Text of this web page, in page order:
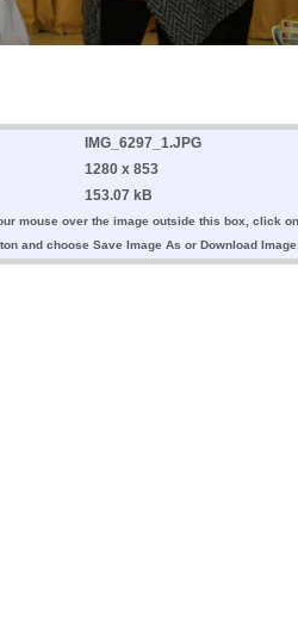
IMG_6297_1.JPG
1280 x 853
153.07 kB
mouse over the image outside this box, click on
and choose Save Image As or Download